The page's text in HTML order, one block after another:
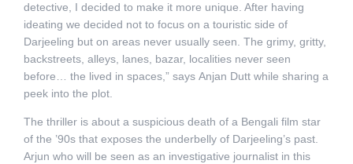
detective, I decided to make it more unique. After having
ideating we decided not to focus on a touristic side of
Darjeeling but on areas never usually seen. The grimy, gritty,
backstreets, alleys, lanes, bazar, localities never seen
before… the lived in spaces,” says Anjan Dutt while sharing a
peek into the plot.
The thriller is about a suspicious death of a Bengali film star
of the ’90s that exposes the underbelly of Darjeeling’s past.
Arjun who will be seen as an investigative journalist in this